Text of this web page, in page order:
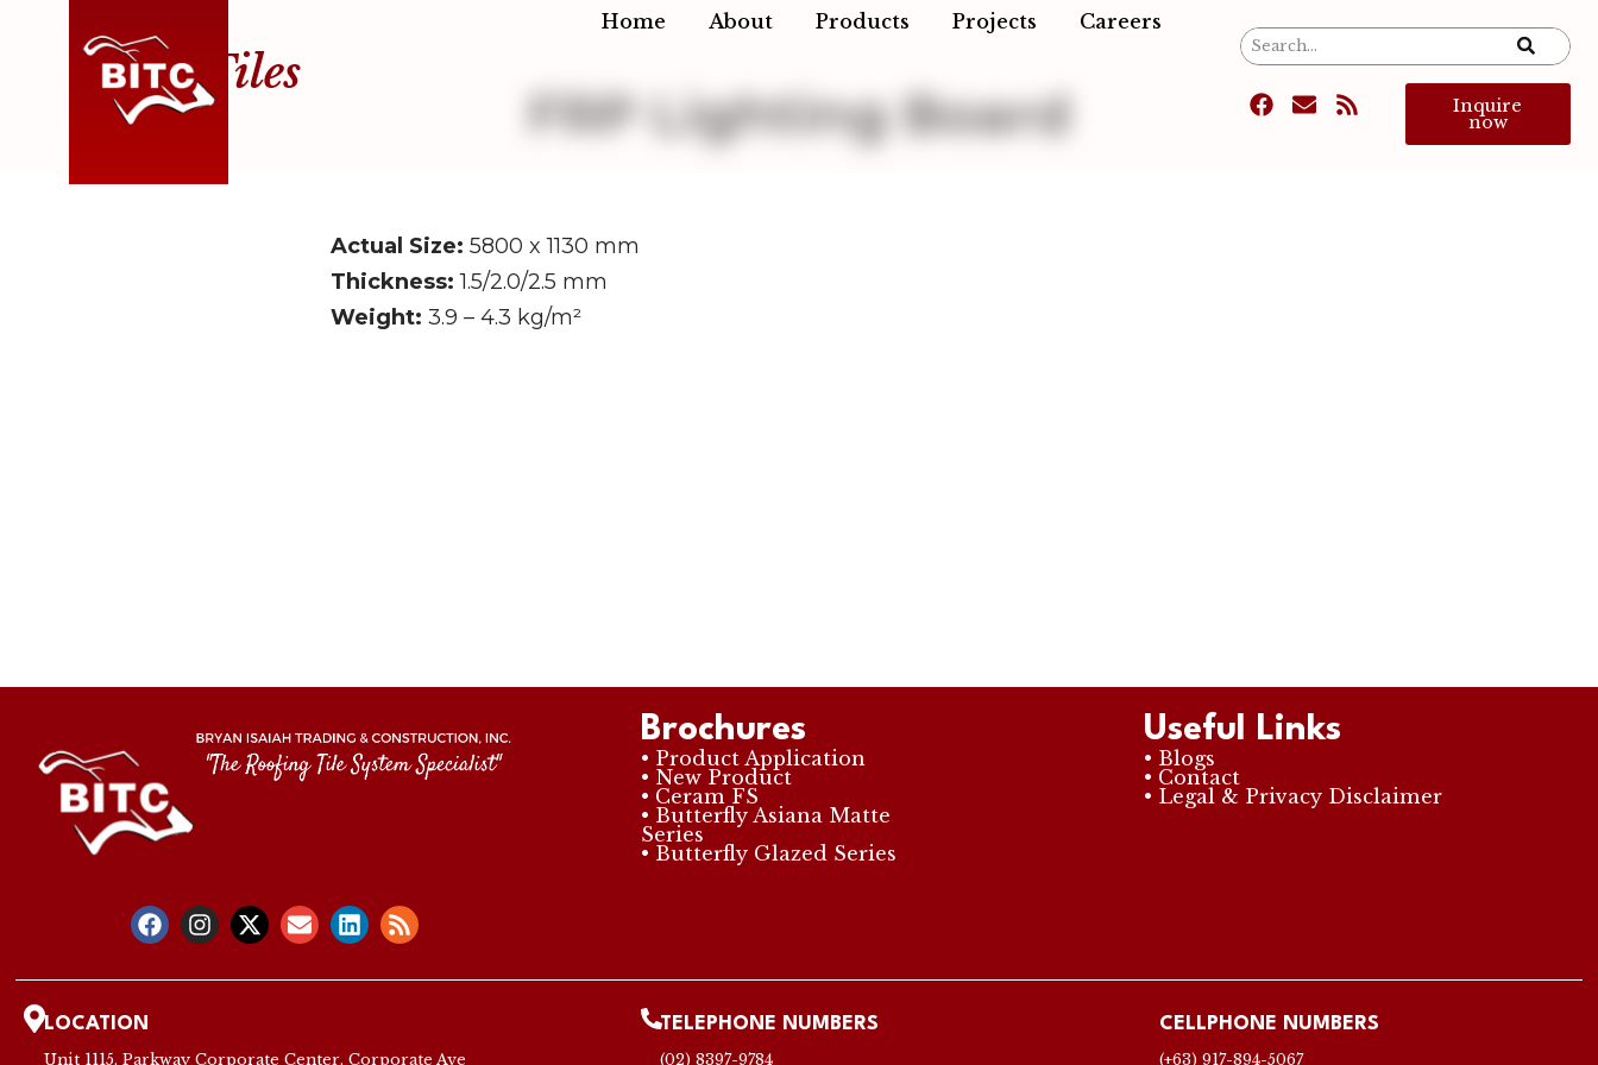
Roof Tiles
Home About Products Projects Careers
Inquire
now
FRP Lighting Board
Actual Size: 5800 x 1130 mm
Thickness: 1.5/2.0/2.5 mm
Weight: 3.9 – 4.3 kg/m²
Brochures
• Product Application
• New Product
• Ceram FS
• Butterfly Asiana Matte
Series
• Butterfly Glazed Series
Useful Links
• Blogs
• Contact
• Legal & Privacy Disclaimer
LOCATION
Unit 1115, Parkway Corporate Center, Corporate Ave
TELEPHONE NUMBERS
(02) 8397-9784
CELLPHONE NUMBERS
(+63) 917-894-5067